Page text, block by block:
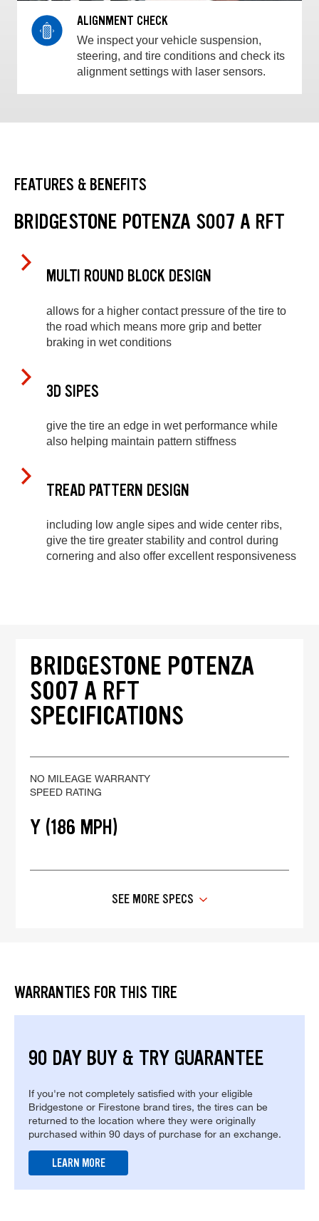
ALIGNMENT CHECK
We inspect your vehicle suspension,
steering, and tire conditions and check its
alignment settings with laser sensors.
FEATURES & BENEFITS
BRIDGESTONE POTENZA S007 A RFT
MULTI ROUND BLOCK DESIGN
allows for a higher contact pressure of the tire to
the road which means more grip and better
braking in wet conditions
3D SIPES
give the tire an edge in wet performance while
also helping maintain pattern stiffness
TREAD PATTERN DESIGN
including low angle sipes and wide center ribs,
give the tire greater stability and control during
cornering and also offer excellent responsiveness
BRIDGESTONE POTENZA
S007 A RFT
SPECIFICATIONS
NO MILEAGE WARRANTY
SPEED RATING
Y (186 MPH)
SEE MORE SPECS
WARRANTIES FOR THIS TIRE
90 DAY BUY & TRY GUARANTEE
If you're not completely satisfied with your eligible
Bridgestone or Firestone brand tires, the tires can be
returned to the location where they were originally
purchased within 90 days of purchase for an exchange.
LEARN MORE